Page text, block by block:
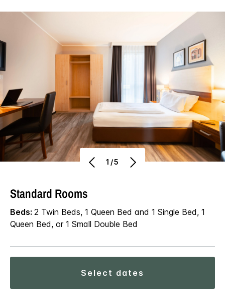
1/5
Standard Rooms
Beds: 2 Twin Beds, 1 Queen Bed and 1 Single Bed, 1
Queen Bed, or 1 Small Double Bed
select dates